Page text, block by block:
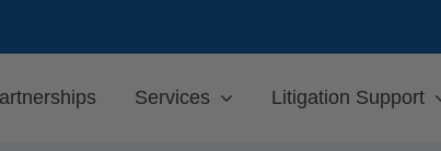
Services Litigation Support